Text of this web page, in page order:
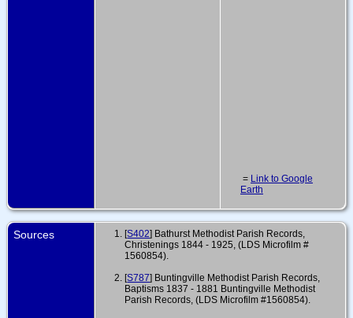
= Link to Google
Earth
Sources [S402] Bathurst Methodist Parish Records,
Christenings 1844 - 1925, (LDS Microfilm #
1560854).
[S787] Buntingville Methodist Parish Records,
Baptisms 1837 - 1881 Buntingville Methodist
Parish Records, (LDS Microfilm #1560854).